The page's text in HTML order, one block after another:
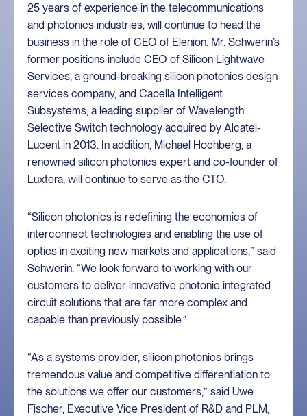
25 years of experience in the telecommunications
and photonics industries, will continue to head the
business in the role of CEO of Elenion. Mr. Schwerin’s
former positions include CEO of Silicon Lightwave
Services, a ground-breaking silicon photonics design
services company, and Capella Intelligent
Subsystems, a leading supplier of Wavelength
Selective Switch technology acquired by Alcatel-
Lucent in 2013. In addition, Michael Hochberg, a
renowned silicon photonics expert and co-founder of
Luxtera, will continue to serve as the CTO.
“Silicon photonics is redefining the economics of
interconnect technologies and enabling the use of
optics in exciting new markets and applications,” said
Schwerin. “We look forward to working with our
customers to deliver innovative photonic integrated
circuit solutions that are far more complex and
capable than previously possible.”
“As a systems provider, silicon photonics brings
tremendous value and competitive differentiation to
the solutions we offer our customers,” said Uwe
Fischer, Executive Vice President of R&D and PLM,